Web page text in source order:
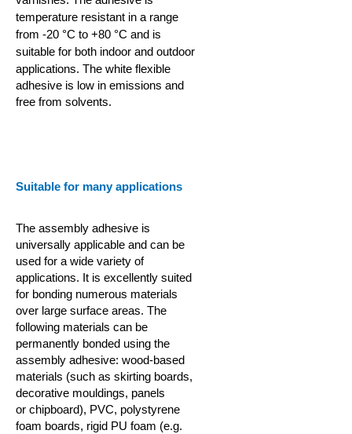
temperature resistant in a range
from -20 °C to +80 °C and is
suitable for both indoor and outdoor
applications. The white flexible
adhesive is low in emissions and
free from solvents.
Suitable for many applications
The assembly adhesive is
universally applicable and can be
used for a wide variety of
applications. It is excellently suited
for bonding numerous materials
over large surface areas. The
following materials can be
permanently bonded using the
assembly adhesive: wood-based
materials (such as skirting boards,
decorative mouldings, panels
or chipboard), PVC, polystyrene
foam boards, rigid PU foam (e.g.